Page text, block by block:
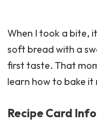
When I took a bite,
soft bread with a
first taste. That
learn how to bake it
Recipe Card Info